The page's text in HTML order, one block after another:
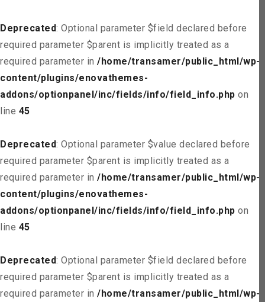
Deprecated: Optional parameter $field declared before
required parameter $parent is implicitly treated as a
required parameter in /home/transamer/public_html/wp-
content/plugins/enovathemes-
addons/optionpanel/inc/fields/info/field_info.php on
line 45
Deprecated: Optional parameter $value declared before
required parameter $parent is implicitly treated as a
required parameter in /home/transamer/public_html/wp-
content/plugins/enovathemes-
addons/optionpanel/inc/fields/info/field_info.php on
line 45
Deprecated: Optional parameter $field declared before
required parameter $parent is implicitly treated as a
required parameter in /home/transamer/public_html/wp-